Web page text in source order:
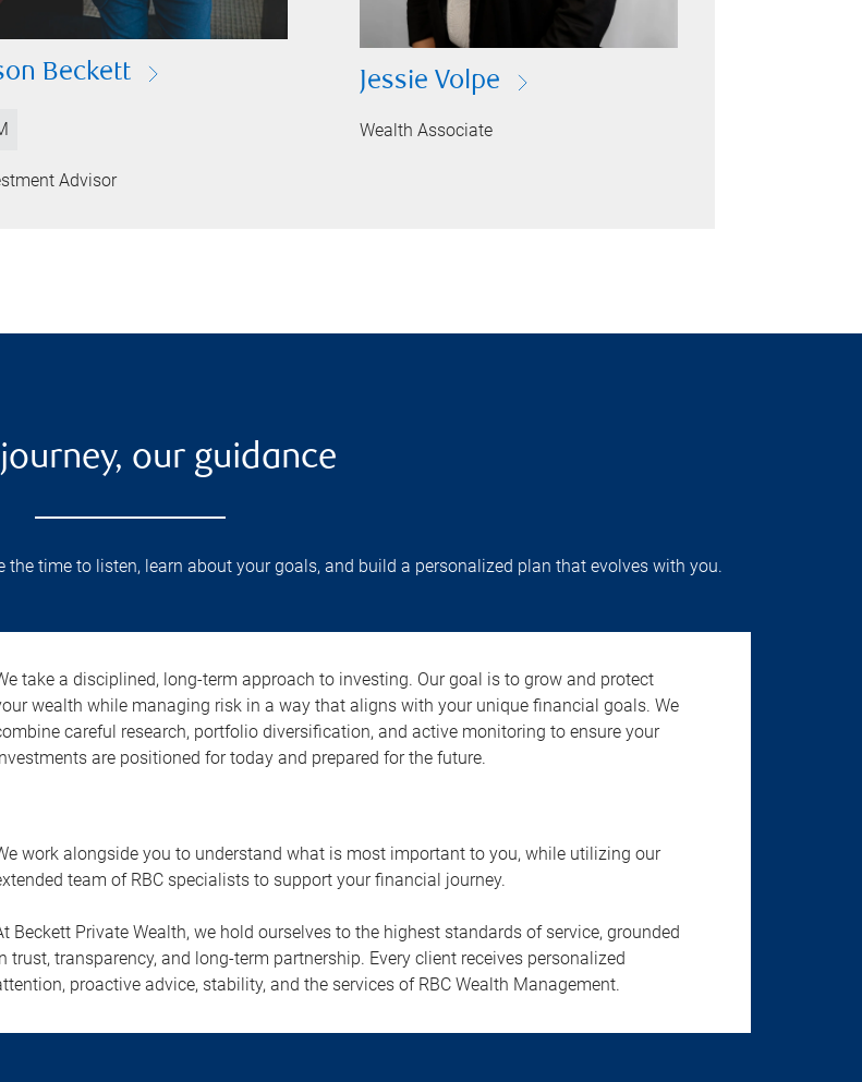
Beckett
Advisor
Jessie Volpe
Wealth Associate
our guidance
time to listen, learn about your goals, and build a personalized plan that evolves with you.
take a disciplined, long-term approach to investing. Our goal is to grow and protect
wealth while managing risk in a way that aligns with your unique financial goals. We
careful research, portfolio diversification, and active monitoring to ensure your
are positioned for today and prepared for the future.
work alongside you to understand what is most important to you, while utilizing our
team of RBC specialists to support your financial journey.
Beckett Private Wealth, we hold ourselves to the highest standards of service, grounded
trust, transparency, and long-term partnership. Every client receives personalized
proactive advice, stability, and the services of RBC Wealth Management.